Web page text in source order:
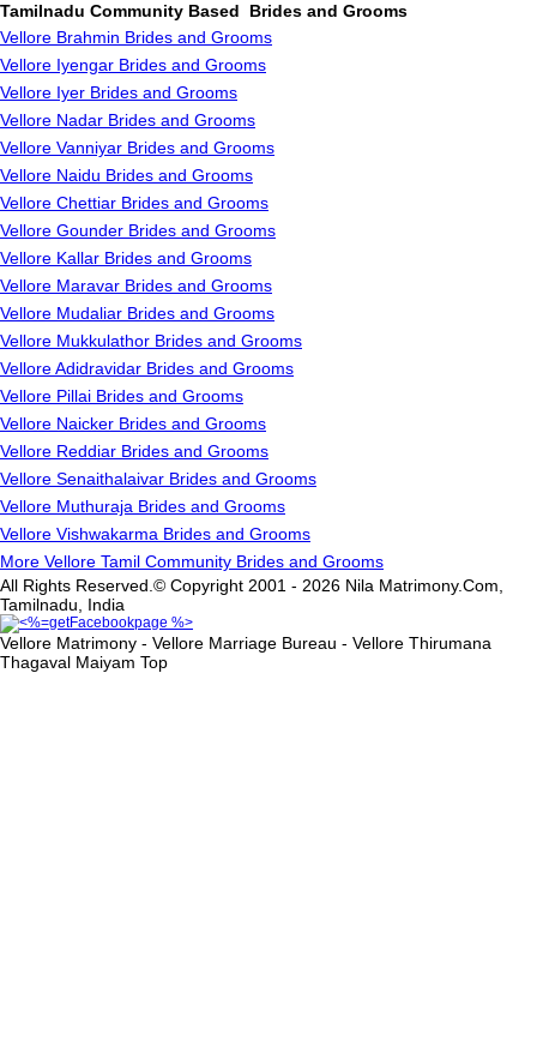
Tamilnadu Community Based Brides and Grooms
Vellore Brahmin Brides and Grooms
Vellore Iyengar Brides and Grooms
Vellore Iyer Brides and Grooms
Vellore Nadar Brides and Grooms
Vellore Vanniyar Brides and Grooms
Vellore Naidu Brides and Grooms
Vellore Chettiar Brides and Grooms
Vellore Gounder Brides and Grooms
Vellore Kallar Brides and Grooms
Vellore Maravar Brides and Grooms
Vellore Mudaliar Brides and Grooms
Vellore Mukkulathor Brides and Grooms
Vellore Adidravidar Brides and Grooms
Vellore Pillai Brides and Grooms
Vellore Naicker Brides and Grooms
Vellore Reddiar Brides and Grooms
Vellore Senaithalaivar Brides and Grooms
Vellore Muthuraja Brides and Grooms
Vellore Vishwakarma Brides and Grooms
More Vellore Tamil Community Brides and Grooms
All Rights Reserved.© Copyright 2001 - 2026 Nila Matrimony.Com,
Tamilnadu, India
Vellore Matrimony - Vellore Marriage Bureau - Vellore Thirumana
Thagaval Maiyam Top